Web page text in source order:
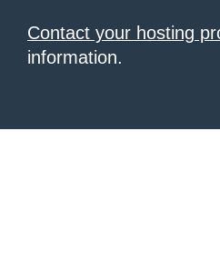
Contact your hosting
information.